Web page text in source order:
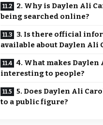
2. Why is Daylen Ali
being searched online?
3. Is there official
available about Daylen Ali
4. What makes
interesting to people?
5. Does Daylen Ali
to a public figure?